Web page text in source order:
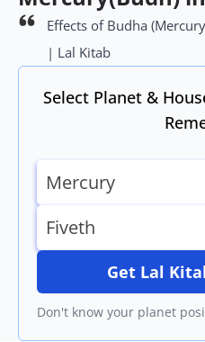
Effects of Budha
| Lal Kitab
Select Planet &
Get Lal
Don't know your planet